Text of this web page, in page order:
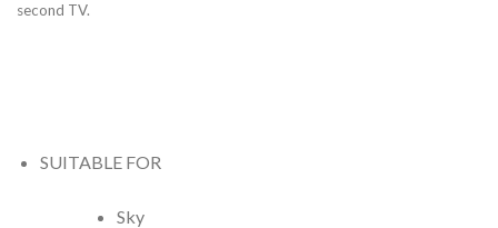
second TV.
SUITABLE FOR
Sky